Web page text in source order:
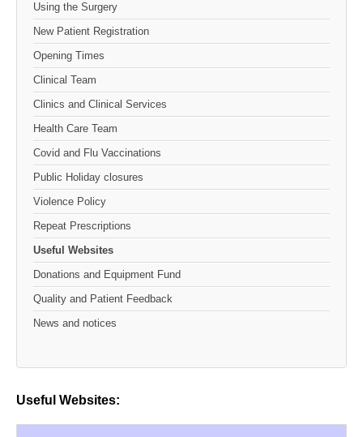
Using the Surgery
New Patient Registration
Opening Times
Clinical Team
Clinics and Clinical Services
Health Care Team
Covid and Flu Vaccinations
Public Holiday closures
Violence Policy
Repeat Prescriptions
Useful Websites
Donations and Equipment Fund
Quality and Patient Feedback
News and notices
Useful Websites: